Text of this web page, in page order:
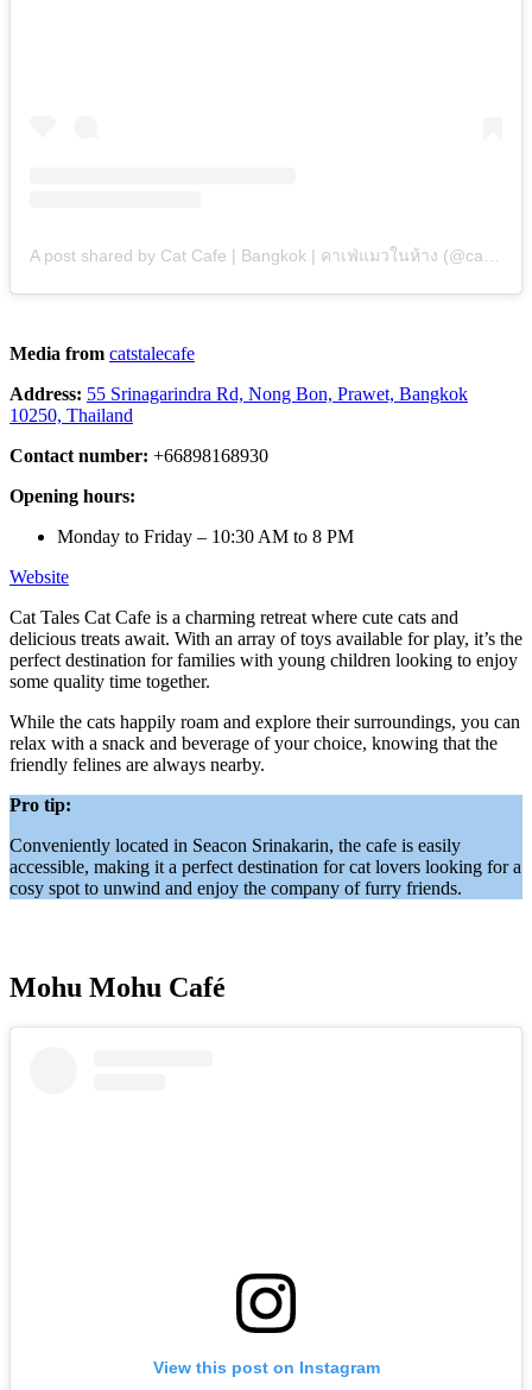
A post shared by Cat Cafe | Bangkok | คาเฟ่แมวในห้าง (@catstalecafe)
Media from catstalecafe
Address: 55 Srinagarindra Rd, Nong Bon, Prawet, Bangkok
10250, Thailand
Contact number: +66898168930
Opening hours:
Monday to Friday – 10:30 AM to 8 PM
Website
Cat Tales Cat Cafe is a charming retreat where cute cats and
delicious treats await. With an array of toys available for play, it’s the
perfect destination for families with young children looking to enjoy
some quality time together.
While the cats happily roam and explore their surroundings, you can
relax with a snack and beverage of your choice, knowing that the
friendly felines are always nearby.
Pro tip:
Conveniently located in Seacon Srinakarin, the cafe is easily
accessible, making it a perfect destination for cat lovers looking for a
cosy spot to unwind and enjoy the company of furry friends.
Mohu Mohu Café
View this post on Instagram